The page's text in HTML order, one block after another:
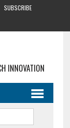
SUBSCRIBE
INNOVATION